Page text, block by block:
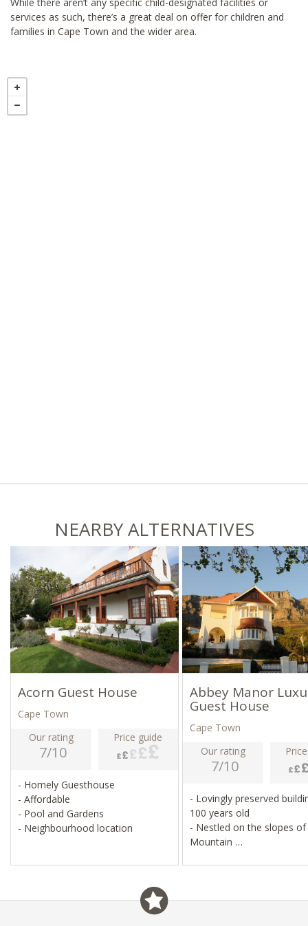
services as such, there’s a great deal on offer for children and
families in Cape Town and the wider area.
NEARBY ALTERNATIVES
Acorn Guest House
Cape Town
Our rating
7/10
Price guide
- Homely Guesthouse
- Affordable
- Pool and Gardens
- Neighbourhood location
Abbey Manor
Guest House
Cape Town
Our rating
7/10
- Lovingly preserved
100 years old
- Nestled on the slopes of
Mountain